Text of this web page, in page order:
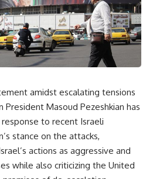
amidst escalating tensions
President Masoud Pezeshkian has
to recent Israeli
stance on the attacks,
actions as aggressive and
while also criticizing the United